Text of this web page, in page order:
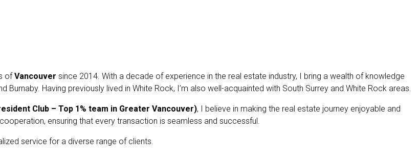
ofVancouver since 2014. With a decade of experience in the real estate industry, I bring a wealth of knowledge
Having previously lived in White Rock, I’m also well-acquainted with South Surrey and White Rock areas.
Club – Top 1% team in Greater Vancouver), I believe in making the real estate journey enjoyable and
ensuring that every transaction is seamless and successful.
service for a diverse range of clients.